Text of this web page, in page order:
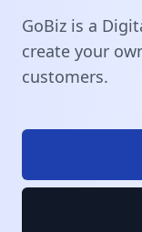
GoBiz is a
create your
customers.